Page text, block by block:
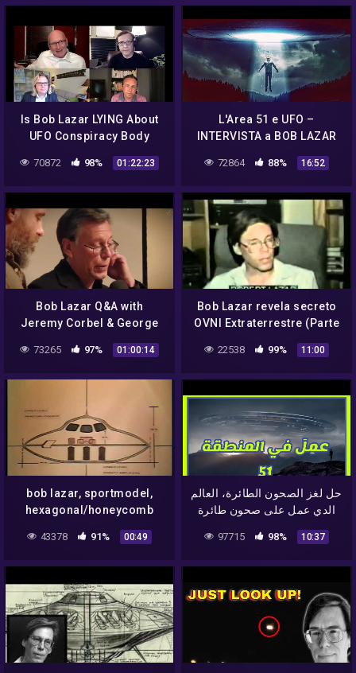
Is Bob Lazar LYING About
UFO Conspiracy Body
Language Reveals Truth
70872 98% 01:22:23
L'Area 51 e UFO –
INTERVISTA a BOB LAZAR
(ESCLUSIVO DOSSIER Top
secret)
72864 88% 16:52
Bob Lazar Q&A with
Jeremy Corbel & George
73265 97% 01:00:14
Bob Lazar revela secreto
OVNI Extraterrestre (Parte
22538 99% 11:00
bob lazar, sportmodel,
hexagonal/honeycomb
structure access way
hatch, doorway – UFO top
43378 91% 00:49
حل لغز الصحون الطائرة، العالم
الدي عمل على صحون طائرة
اسرارها
97715 98% 10:37